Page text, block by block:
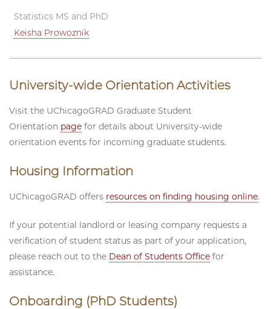
Statistics MS and PhD
Keisha Prowoznik
University-wide Orientation Activities
Visit the UChicagoGRAD Graduate Student
Orientation page for details about University-wide
orientation events for incoming graduate students.
Housing Information
UChicagoGRAD offers resources on finding housing online.
If your potential landlord or leasing company requests a
verification of student status as part of your application,
please reach out to the Dean of Students Office for
assistance.
Onboarding (PhD Students)